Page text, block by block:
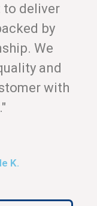
to deliver
by
We
and
with
K.